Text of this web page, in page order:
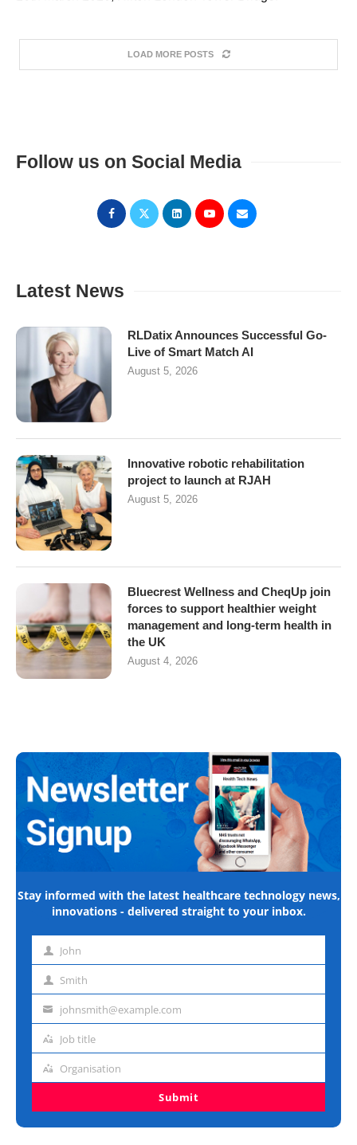
LOAD MORE POSTS
Follow us on Social Media
Latest News
RLDatix Announces Successful Go-
Live of Smart Match AI
August 5, 2026
Innovative robotic rehabilitation
project to launch at RJAH
August 5, 2026
Bluecrest Wellness and CheqUp join
forces to support healthier weight
management and long-term health in
the UK
August 4, 2026
Stay informed with the latest healthcare technology news,
innovations - delivered straight to your inbox.
First John
Last Smith
Emailjohnsmith@example.com
Job
Job title
Organisation
Organisation
Submit